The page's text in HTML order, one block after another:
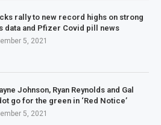
rally to new record highs on strong
data and Pfizer Covid pill news
5, 2021
Johnson, Ryan Reynolds and Gal
go for the green in ‘Red Notice’
5, 2021